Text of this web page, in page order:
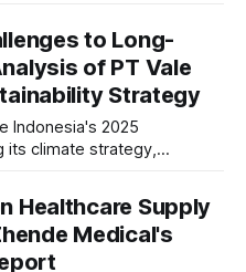
industry positioning.
to Long-
of PT Vale
Strategy
Indonesia's 2025
its climate strategy,
the disclosures mean
Healthcare Supply
Medical's